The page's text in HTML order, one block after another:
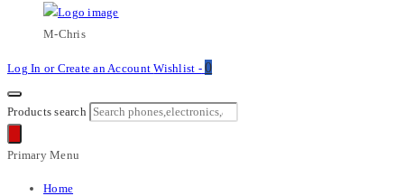
M-Chris
Log In or Create an AccountWishlist - 0
Products search
Primary Menu
Home